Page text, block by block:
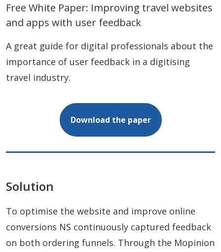
Free White Paper: Improving travel websites
and apps with user feedback
A great guide for digital professionals about the
importance of user feedback in a digitising
travel industry.
Download the paper
Solution
To optimise the website and improve online
conversions NS continuously captured feedback
on both ordering funnels. Through the Mopinion